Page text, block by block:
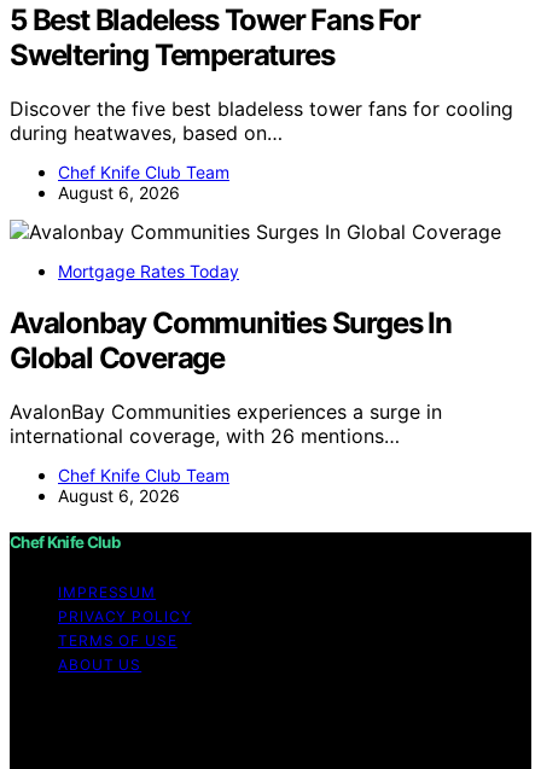
5 Best Bladeless Tower Fans For
Sweltering Temperatures
Discover the five best bladeless tower fans for cooling
during heatwaves, based on…
Chef Knife Club Team
August 6, 2026
Mortgage Rates Today
Avalonbay Communities Surges In
Global Coverage
AvalonBay Communities experiences a surge in
international coverage, with 26 mentions…
Chef Knife Club Team
August 6, 2026
Chef Knife Club
IMPRESSUM
PRIVACY POLICY
TERMS OF USE
ABOUT US